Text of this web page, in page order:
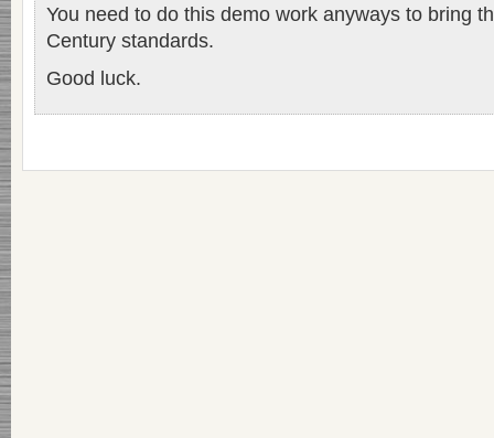
You need to do this demo work anyways to bring
Century standards.
Good luck.